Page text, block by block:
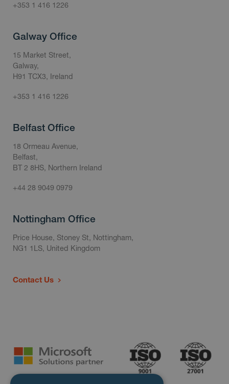
+353 1 416 1226
Galway Office
15 Market Street,
Galway,
H91 TCX3, Ireland
+353 1 416 1226
Belfast Office
18 Ormeau Avenue,
Belfast,
BT 2 8HS, Northern Ireland
+44 28 9049 0979
Nottingham Office
Price House, Stoney St, Nottingham,
NG1 1LS, United Kingdom
Contact Us